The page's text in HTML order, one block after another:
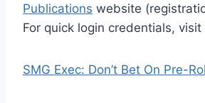
Publications website
For quick login credentials, visit
SMG Exec: Don’t Bet On Pre-